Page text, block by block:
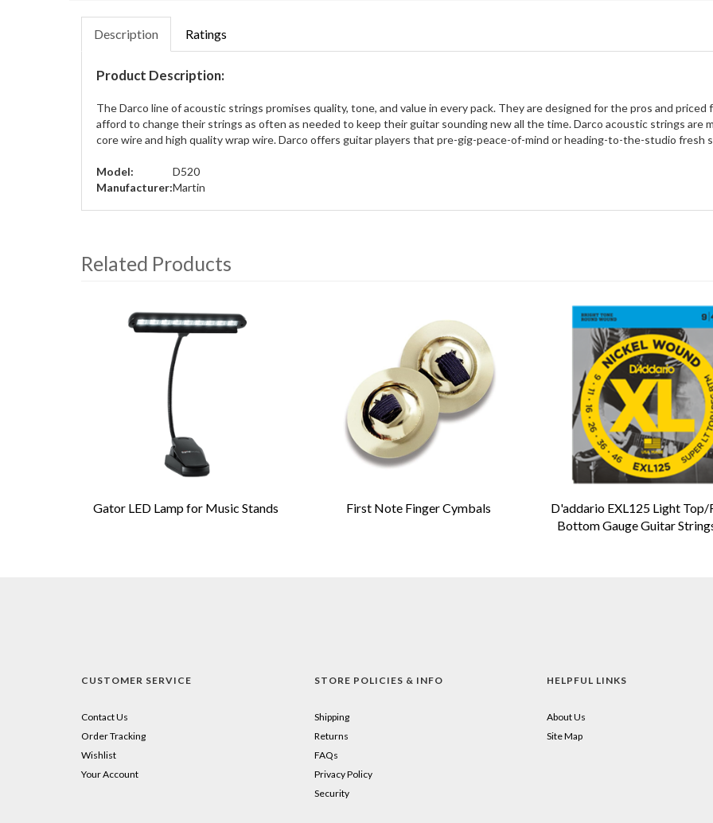
Description Ratings
Product Description:
The Darco line of acoustic strings promises quality, tone, and value in every pack. They are designed for the pros and
afford to change their strings as often as needed to keep their guitar sounding new all the time. Darco acoustic strings
core wire and high quality wrap wire. Darco offers guitar players that pre-gig-peace-of-mind or heading-to-the-studio fresh
Model:
D520
Manufacturer:Martin
Related Products
Gator LED Lamp for Music Stands First Note Finger Cymbals
D'addario EXL125 Light Top/
Bottom Gauge Guitar
CUSTOMER SERVICE
Contact Us
Order Tracking
Wishlist
Your Account
STORE POLICIES & INFO
Shipping
Returns
FAQs
Privacy Policy
Security
HELPFUL LINKS
About Us
Site Map